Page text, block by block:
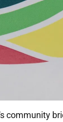
community